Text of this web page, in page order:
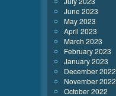
June 2023
May 2023
April 2023
March 2023
February 2023
January 2023
December 2022
November 2022
October 2022